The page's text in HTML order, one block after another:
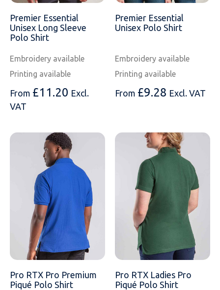
Premier Essential
Unisex Long Sleeve
Polo Shirt
Embroidery available
Printing available
From £11.20 Excl.
VAT
Premier Essential
Unisex Polo Shirt
Embroidery available
Printing available
From £9.28 Excl. VAT
Pro RTX Pro Premium
Piqué Polo Shirt
Pro RTX Ladies Pro
Piqué Polo Shirt